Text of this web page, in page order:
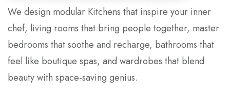
We design modular Kitchens that inspire your inner
chef, living rooms that bring people together, master
bedrooms that soothe and recharge, bathrooms that
feel like boutique spas, and wardrobes that blend
beauty with space-saving genius.